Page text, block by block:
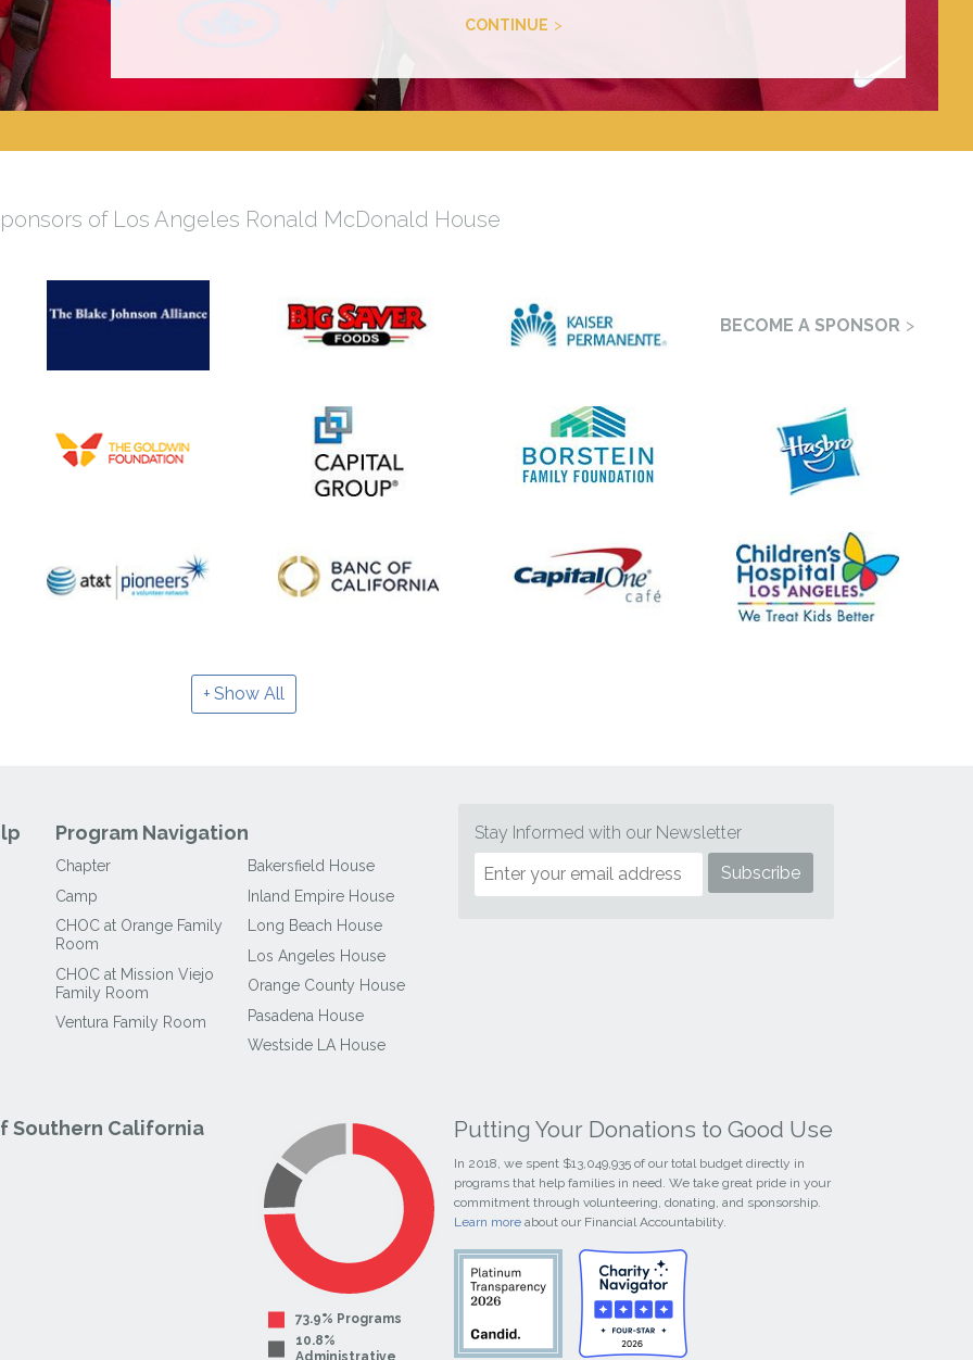
CONTINUE
of Los Angeles Ronald McDonald House
BECOME A SPONSOR
Show All
Program Navigation
Chapter
Camp
CHOC at Orange Family
Room
CHOC at Mission Viejo
Family Room
Ventura Family Room
Bakersfield House
Inland Empire House
Long Beach House
Los Angeles House
Orange County House
Pasadena House
Westside LA House
Stay Informed with our Newsletter
Southern California
73.9% Programs
10.8%
Putting Your Donations to Good Use
In 2018, we spent $13,049,935 of our total budget directly in
programs that help families in need. We take great pride in your
commitment through volunteering, donating, and sponsorship.
Learn more about our Financial Accountability.